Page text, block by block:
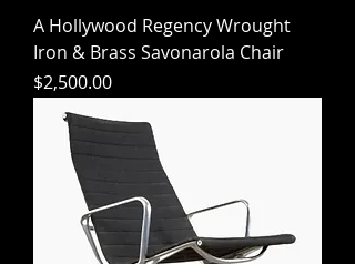
A Hollywood Regency Wrought
Iron & Brass Savonarola Chair
Price
$2,500.00